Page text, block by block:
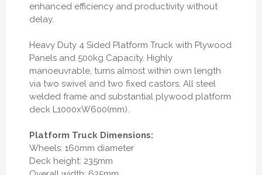
enhanced efficiency and productivity without
delay.
Heavy Duty 4 Sided Platform Truck with Plywood
Panels and 500kg Capacity. Highly
manoeuvrable, turns almost within own length
via two swivel and two fixed castors. All steel
welded frame and substantial plywood platform
deck L1000xW600(mm).
Platform Truck Dimensions:
Wheels: 160mm diameter
Deck height: 235mm